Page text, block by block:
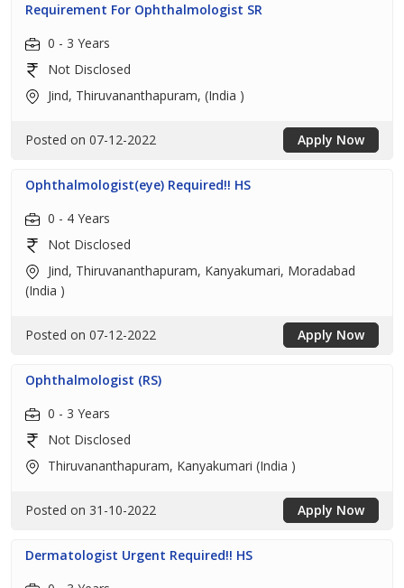
Requirement For Ophthalmologist SR
0 - 3 Years
Not Disclosed
Jind, Thiruvananthapuram, (India )
Posted on 07-12-2022 Apply Now
Ophthalmologist(eye) Required!! HS
0 - 4 Years
Not Disclosed
Jind, Thiruvananthapuram, Kanyakumari, Moradabad
(India )
Posted on 07-12-2022 Apply Now
Ophthalmologist (RS)
0 - 3 Years
Not Disclosed
Thiruvananthapuram, Kanyakumari (India )
Posted on 31-10-2022 Apply Now
Dermatologist Urgent Required!! HS